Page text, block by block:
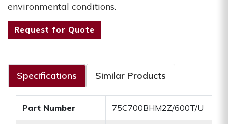
environmental conditions.
Request for Quote
Specifications Similar Products
Part Number 75C700BHM2Z/600T/U